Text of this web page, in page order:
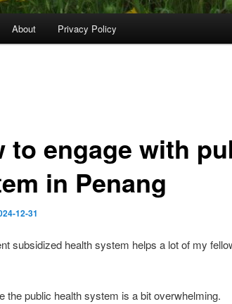
About Privacy Policy
to engage with
in Penang
12-31
subsidized health system helps a lot of my
the public health system is a bit overwhelming.